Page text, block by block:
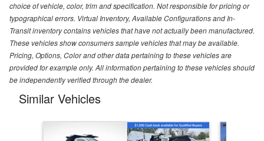
choice of vehicle, color, trim and specification. Not responsible for pricing or
typographical errors. Virtual Inventory, Available Configurations and In-
Transit inventory contains vehicles that have not actually been manufactured.
These vehicles show consumers sample vehicles that may be available.
Pricing, Options, Color and other data pertaining to these vehicles are
provided for example only. All information pertaining to these vehicles should
be independently verified through the dealer.
Similar Vehicles